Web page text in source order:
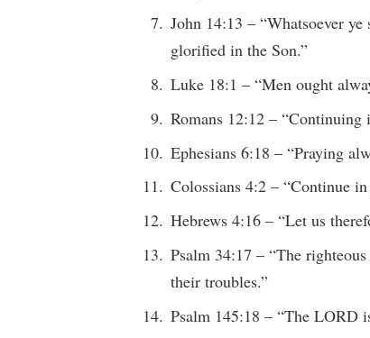
John 14:13 – “Whatsoever
glorified in the Son.”
Luke 18:1 – “Men ought
Romans 12:12 – “Continuing
Ephesians 6:18 – “Praying
Colossians 4:2 – “Continue
Hebrews 4:16 – “Let us
Psalm 34:17 – “The
their troubles.”
Psalm 145:18 – “The